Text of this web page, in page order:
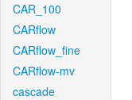
CAR_100
CARflow
CARflow_fine
CARflow-mv
cascade